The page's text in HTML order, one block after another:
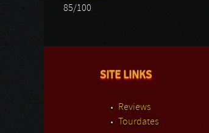
85/100
SITE LINKS
Reviews
Tourdates